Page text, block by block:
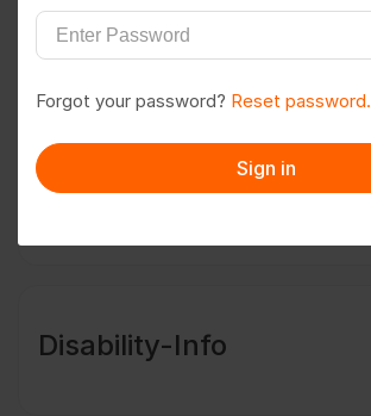
Follow Save to PDF
Message
Disability-Info
Forgot your password? Reset password.
Sign in